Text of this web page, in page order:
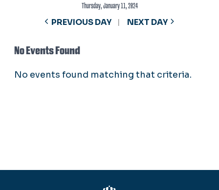
Thursday, January 11, 2024
PREVIOUS DAY NEXT DAY
No Events Found
No events found matching that criteria.